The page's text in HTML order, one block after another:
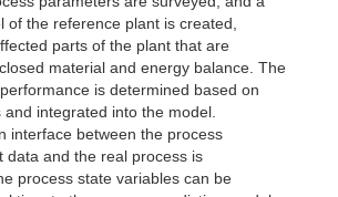
of the reference plant is created,
parts of the plant that are
material and energy balance. The
is determined based on
integrated into the model.
interface between the process
data and the real process is
process state variables can be